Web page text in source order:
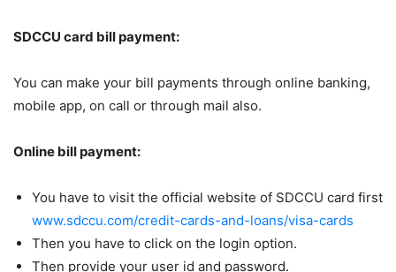
SDCCU card bill payment:
You can make your bill payments through online banking,
mobile app, on call or through mail also.
Online bill payment:
You have to visit the official website of SDCCU card first
www.sdccu.com/credit-cards-and-loans/visa-cards
Then you have to click on the login option.
Then provide your user id and password.